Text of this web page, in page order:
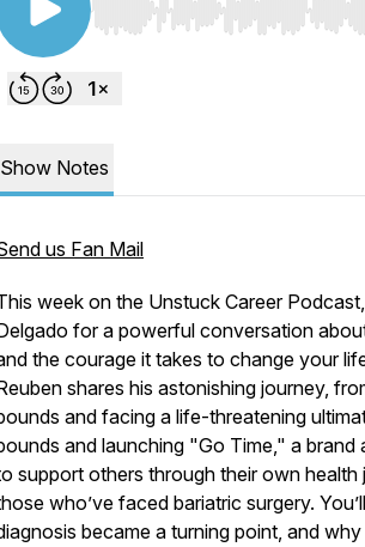
Use Left/Right to seek, Home/
Show Notes
us Fan Mail
week on the Unstuck Career
for a powerful conversation
the courage it takes to change your
shares his astonishing journey,
and facing a life-threatening
and launching "Go Time," a brand
support others through their own
who’ve faced bariatric surgery.
became a turning point, and